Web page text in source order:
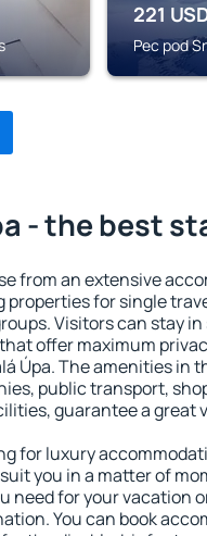
221
Pec pod
- the best
from an extensive
properties for single
Visitors can stay
offer maximum
Úpa. The amenities in
public transport,
guarantee a great
for luxury
you in a matter of
need for your vacation
You can book